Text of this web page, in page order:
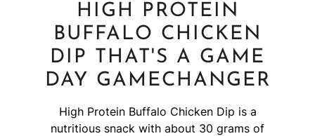
HIGH PROTEIN
BUFFALO CHICKEN
DIP THAT'S A GAME
DAY GAMECHANGER
High Protein Buffalo Chicken Dip is a
nutritious snack with about 30 grams of